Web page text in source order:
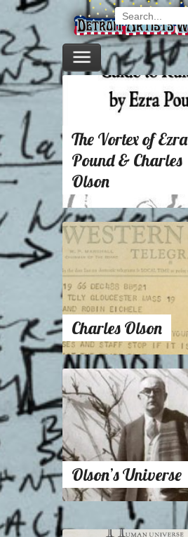
The Vortex of Ezra
Pound & Charles
Olson
Charles Olson
Olson’s Universe